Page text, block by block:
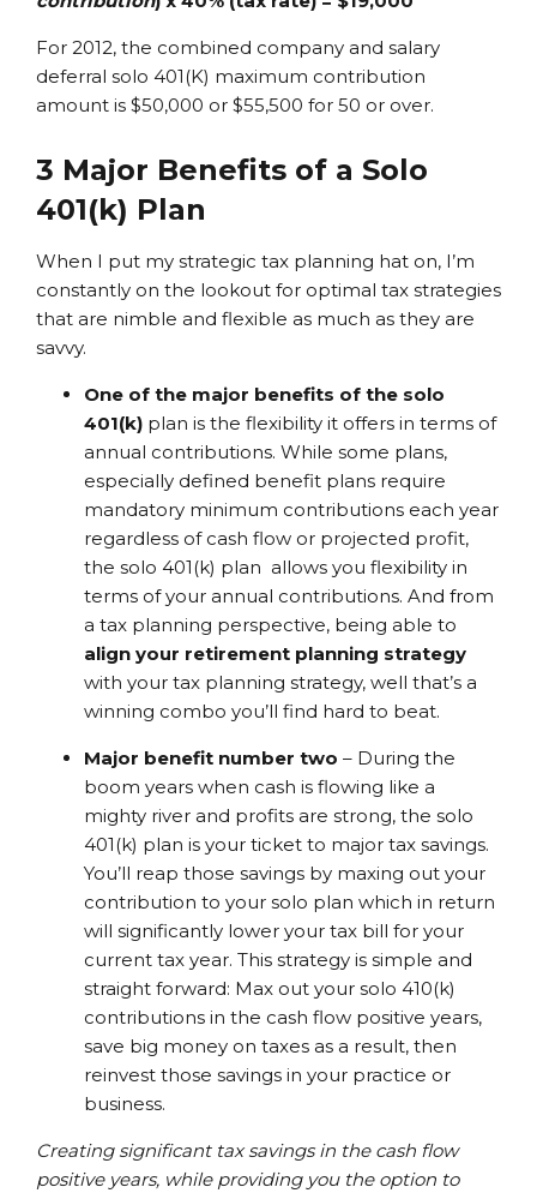
For 2012, the combined company and salary
deferral solo 401(K) maximum contribution
amount is $50,000 or $55,500 for 50 or over.
3 Major Benefits of a Solo
401(k) Plan
When I put my strategic tax planning hat on, I’m
constantly on the lookout for optimal tax strategies
that are nimble and flexible as much as they are
savvy.
One of the major benefits of the solo
401(k) plan is the flexibility it offers in terms of
annual contributions. While some plans,
especially defined benefit plans require
mandatory minimum contributions each year
regardless of cash flow or projected profit,
the solo 401(k) plan allows you flexibility in
terms of your annual contributions. And from
a tax planning perspective, being able to
align your retirement planning strategy
with your tax planning strategy, well that’s a
winning combo you’ll find hard to beat.
Major benefit number two – During the
boom years when cash is flowing like a
mighty river and profits are strong, the solo
401(k) plan is your ticket to major tax savings.
You’ll reap those savings by maxing out your
contribution to your solo plan which in return
will significantly lower your tax bill for your
current tax year. This strategy is simple and
straight forward: Max out your solo 410(k)
contributions in the cash flow positive years,
save big money on taxes as a result, then
reinvest those savings in your practice or
business.
Creating significant tax savings in the cash flow
positive years, while providing you the option to